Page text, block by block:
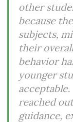
other
because
subjects,
their
behavior
younger
reached
guidance,